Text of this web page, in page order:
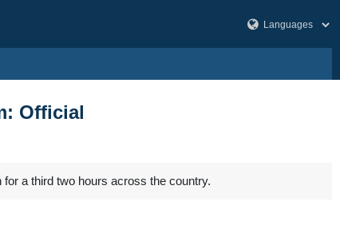
Official
a third two hours across the country.